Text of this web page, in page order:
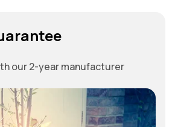
our 2-year manufacturer